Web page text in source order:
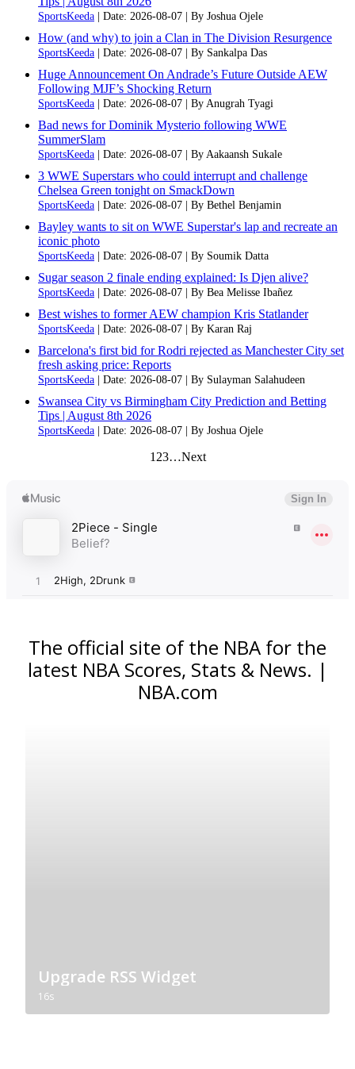
SportsKeeda Date: 2026-08-07 By Joshua Ojele
How (and why) to join a Clan in The Division Resurgence
SportsKeeda Date: 2026-08-07 By Sankalpa Das
Huge Announcement On Andrade’s Future Outside AEW
Following MJF’s Shocking Return
SportsKeeda Date: 2026-08-07 By Anugrah Tyagi
Bad news for Dominik Mysterio following WWE
SummerSlam
SportsKeeda Date: 2026-08-07 By Aakaansh Sukale
3 WWE Superstars who could interrupt and challenge
Chelsea Green tonight on SmackDown
SportsKeeda Date: 2026-08-07 By Bethel Benjamin
Bayley wants to sit on WWE Superstar's lap and recreate an
iconic photo
SportsKeeda Date: 2026-08-07 By Soumik Datta
Sugar season 2 finale ending explained: Is Djen alive?
SportsKeeda Date: 2026-08-07 By Bea Melisse Ibañez
Best wishes to former AEW champion Kris Statlander
SportsKeeda Date: 2026-08-07 By Karan Raj
Barcelona's first bid for Rodri rejected as Manchester City set
fresh asking price: Reports
SportsKeeda Date: 2026-08-07 By Sulayman Salahudeen
Swansea City vs Birmingham City Prediction and Betting
Tips | August 8th 2026
SportsKeeda Date: 2026-08-07 By Joshua Ojele
1 23…Next